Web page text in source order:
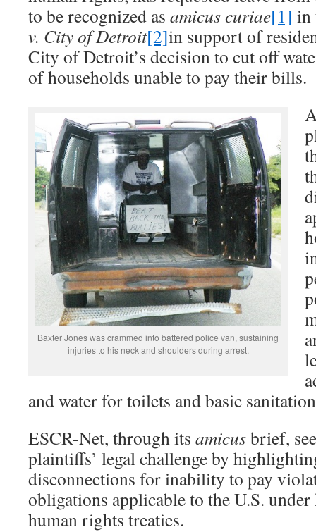
to be recognized as amicus curiae[1] in
v. City of Detroit[2]in support of
City of Detroit’s decision to cut off
of households unable to pay their bills.
Baxter Jones was crammed into battered police van, sustaining
injuries to his neck and shoulders during arrest.
and water for toilets and basic
ESCR-Net, through its amicusbrief,
plaintiffs’ legal challenge by
disconnections for inability to pay
obligations applicable to the U.S.
human rights treaties.